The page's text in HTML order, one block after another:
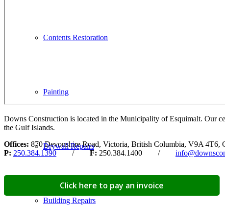
Contents Restoration
Painting
Drywall Repairs
Building Repairs
Downs Construction is located in the Municipality of Esquimalt. Our
the Gulf Islands.
Offices: 870 Devonshire Road, Victoria, British Columbia, V9A 4T6,
P: 250.384.1390 / F: 250.384.1400 /
Click here to pay an invoice